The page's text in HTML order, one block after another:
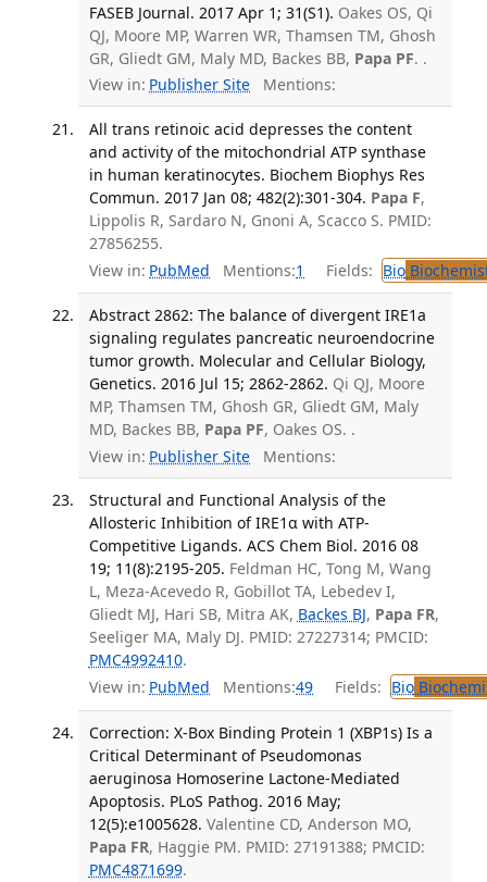
FASEB Journal. 2017 Apr 1; 31(S1). Oakes OS, Qi
QJ, Moore MP, Warren WR, Thamsen TM, Ghosh
GR, Gliedt GM, Maly MD, Backes BB, Papa PF. .
View in: Publisher Site Mentions:
All trans retinoic acid depresses the content
and activity of the mitochondrial ATP synthase
in human keratinocytes. Biochem Biophys Res
Commun. 2017 Jan 08; 482(2):301-304. Papa F,
Lippolis R, Sardaro N, Gnoni A, Scacco S. PMID:
27856255.
View in: PubMed Mentions:1 Fields: Bio
Abstract 2862: The balance of divergent IRE1a
signaling regulates pancreatic neuroendocrine
tumor growth. Molecular and Cellular Biology,
Genetics. 2016 Jul 15; 2862-2862. Qi QJ, Moore
MP, Thamsen TM, Ghosh GR, Gliedt GM, Maly
MD, Backes BB, Papa PF, Oakes OS. .
View in: Publisher Site Mentions:
Structural and Functional Analysis of the
Allosteric Inhibition of IRE1α with ATP-
Competitive Ligands. ACS Chem Biol. 2016 08
19; 11(8):2195-205. Feldman HC, Tong M, Wang
L, Meza-Acevedo R, Gobillot TA, Lebedev I,
Gliedt MJ, Hari SB, Mitra AK, Backes BJ, Papa FR,
Seeliger MA, Maly DJ. PMID: 27227314; PMCID:
PMC4992410.
View in: PubMed Mentions:49 Fields: Bio
Correction: X-Box Binding Protein 1 (XBP1s) Is a
Critical Determinant of Pseudomonas
aeruginosa Homoserine Lactone-Mediated
Apoptosis. PLoS Pathog. 2016 May;
12(5):e1005628. Valentine CD, Anderson MO,
Papa FR, Haggie PM. PMID: 27191388; PMCID:
PMC4871699.